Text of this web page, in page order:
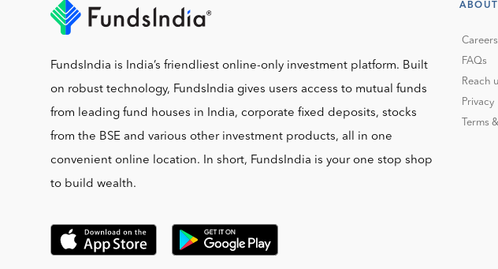
FundsIndia is India’s friendliest online-only investment platform. Built
on robust technology, FundsIndia gives users access to mutual funds
from leading fund houses in India, corporate fixed deposits, stocks
from the BSE and various other investment products, all in one
convenient online location. In short, FundsIndia is your one stop shop
to build wealth.
Careers
FAQs
Reach
Privacy
Terms